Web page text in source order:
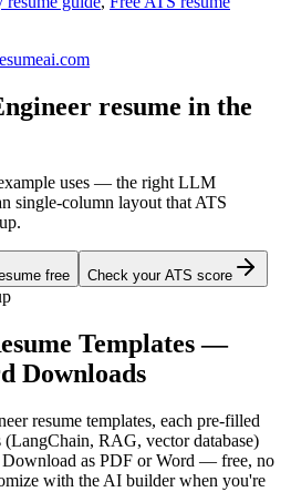
resume in the
uses — the right LLM
single-column layout that ATS
free Check your ATS score
Templates —
Downloads
resume templates, each pre-filled
(LangChain, RAG, vector database)
as PDF or Word — free, no
with the AI builder when you're